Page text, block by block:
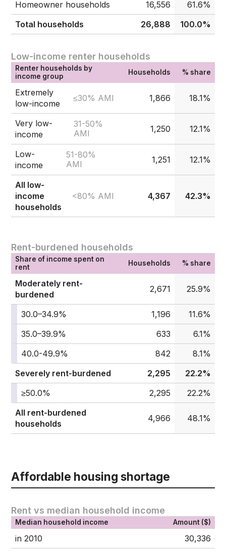
Homeowner households
16,556
61.6%
Total households
26,888 100.0%
Low-income renter households
Renter households by
income group
Households % share
Extremely
low-income
≤30% AMI 1,866 18.1%
Very low-
income
31-50%
AMI
1,250 12.1%
Low-
income
51-80%
AMI
1,251 12.1%
All low-
income
households
<80% AMI 4,367 42.3%
Rent-burdened households
Share of income spent on
rent
Households % share
Moderately rent-
burdened
2,671 25.9%
30.0–34.9% 1,196
11.6%
35.0–39.9%
633
6.1%
40.0-49.9%
842
8.1%
Severely rent-burdened
2,295
22.2%
≥50.0%
2,295
22.2%
All rent-burdened
households
4,966 48.1%
Affordable housing shortage
Rent vs median household income
Median household income Amount ($)
in 2010
30,336